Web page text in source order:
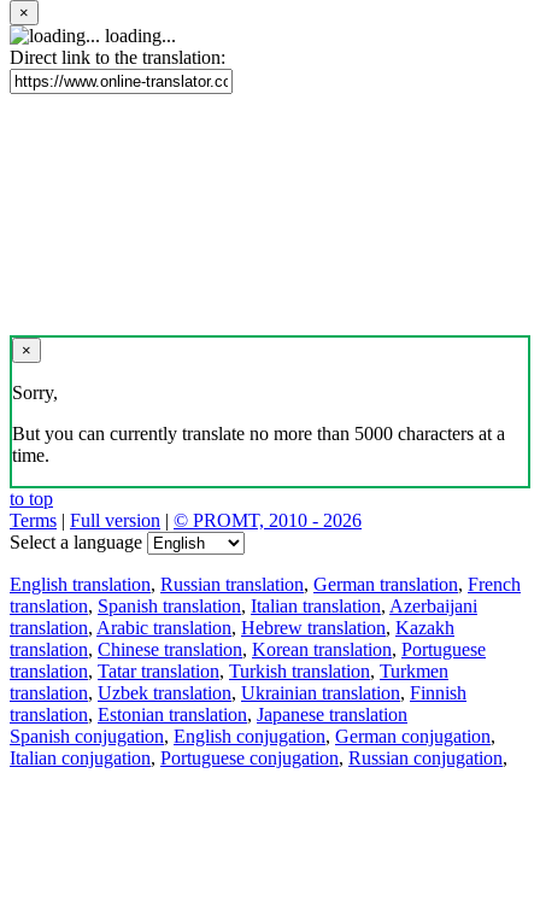
×
loading...
Direct link to the translation:
×
Sorry,
But you can currently translate no more than 5000 characters at a
time.
to top
Terms | Full version | © PROMT, 2010 - 2026
Select a language
English translation, Russian translation, German translation, French
translation, Spanish translation, Italian translation, Azerbaijani
translation, Arabic translation, Hebrew translation, Kazakh
translation, Chinese translation, Korean translation, Portuguese
translation, Tatar translation, Turkish translation, Turkmen
translation, Uzbek translation, Ukrainian translation, Finnish
translation, Estonian translation, Japanese translation
Spanish conjugation, English conjugation, German conjugation,
Italian conjugation, Portuguese conjugation, Russian conjugation,